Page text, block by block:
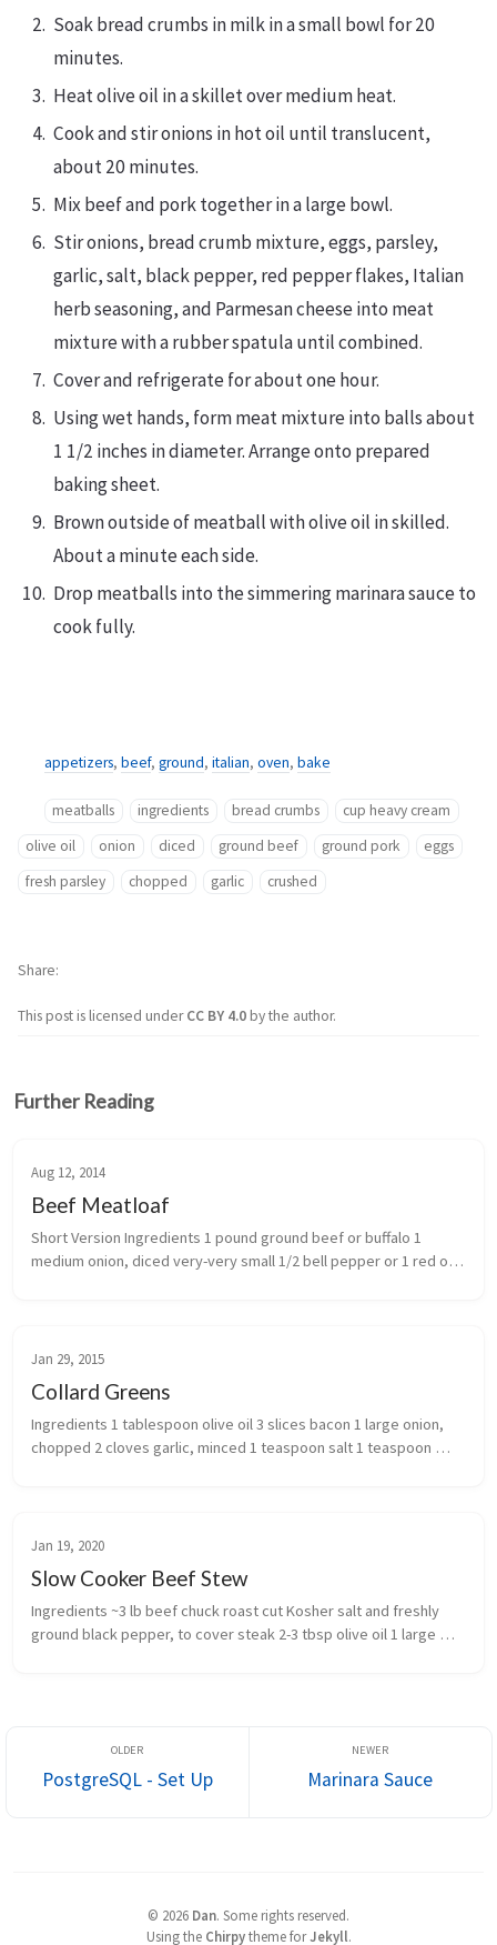
Soak bread crumbs in milk in a small bowl for 20
minutes.
Heat olive oil in a skillet over medium heat.
Cook and stir onions in hot oil until translucent,
about 20 minutes.
Mix beef and pork together in a large bowl.
Stir onions, bread crumb mixture, eggs, parsley,
garlic, salt, black pepper, red pepper flakes, Italian
herb seasoning, and Parmesan cheese into meat
mixture with a rubber spatula until combined.
Cover and refrigerate for about one hour.
Using wet hands, form meat mixture into balls about
1 1/2 inches in diameter. Arrange onto prepared
baking sheet.
Brown outside of meatball with olive oil in skilled.
About a minute each side.
Drop meatballs into the simmering marinara sauce to
cook fully.
appetizers, beef, ground, italian, oven, bake
meatballs ingredients bread crumbs
cup heavy cream
olive oil
onion diced ground beef ground pork
eggs
fresh parsley
chopped garlic crushed
This post is licensed underCC BY 4.0by the author.
Share
Further Reading
Aug 12, 2014
Beef Meatloaf
Short Version Ingredients 1 pound ground beef or buffalo 1
medium onion, diced very-very small 1/2 bell pepper or 1 red or
Jan 29, 2015
Collard Greens
Ingredients 1 tablespoon olive oil 3 slices bacon 1 large onion,
chopped 2 cloves garlic, minced 1 teaspoon salt 1 teaspoon
Jan 19, 2020
Slow Cooker Beef Stew
Ingredients ~3 lb beef chuck roast cut Kosher salt and freshly
ground black pepper, to cover steak 2-3 tbsp olive oil 1 large
PostgreSQL - Set Up Marinara Sauce
© 2026 Dan. Some rights reserved.
Using the Chirpytheme forJekyll.